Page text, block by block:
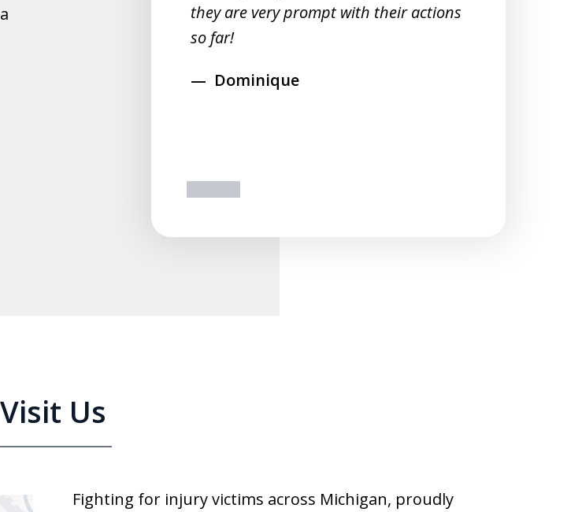
they are very prompt with their actions
so far!
Dominique
Visit Us
Fighting for injury victims across Michigan, proudly